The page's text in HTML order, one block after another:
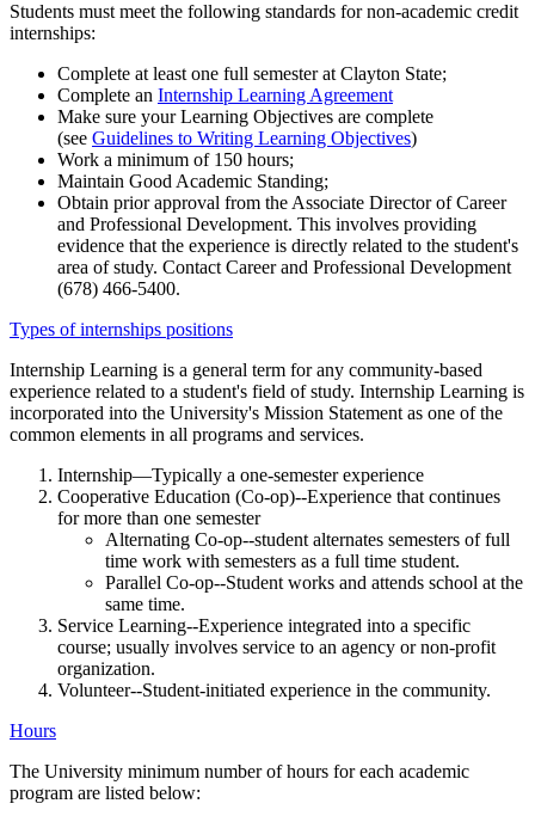
Students must meet the following standards for non-academic credit
internships:
Complete at least one full semester at Clayton State;
Complete an Internship Learning Agreement
Make sure your Learning Objectives are complete
(see Guidelines to Writing Learning Objectives)
Work a minimum of 150 hours;
Maintain Good Academic Standing;
Obtain prior approval from the Associate Director of Career
and Professional Development. This involves providing
evidence that the experience is directly related to the student's
area of study. Contact Career and Professional Development
(678) 466-5400.
Types of internships positions
Internship Learning is a general term for any community-based
experience related to a student's field of study. Internship Learning is
incorporated into the University's Mission Statement as one of the
common elements in all programs and services.
Internship—Typically a one-semester experience
Cooperative Education (Co-op)--Experience that continues
for more than one semester
Alternating Co-op--student alternates semesters of full
time work with semesters as a full time student.
Parallel Co-op--Student works and attends school at the
same time.
Service Learning--Experience integrated into a specific
course; usually involves service to an agency or non-profit
organization.
Volunteer--Student-initiated experience in the community.
Hours
The University minimum number of hours for each academic
program are listed below: